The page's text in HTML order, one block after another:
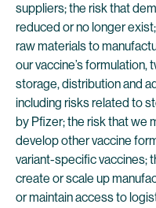
suppliers; the risk that
reduced or no longer
raw materials to
our vaccine’s
storage, distribution and
including risks related to
by Pfizer; the risk that we
develop other vaccine
variant-specific vaccines;
create or scale up
or maintain access to